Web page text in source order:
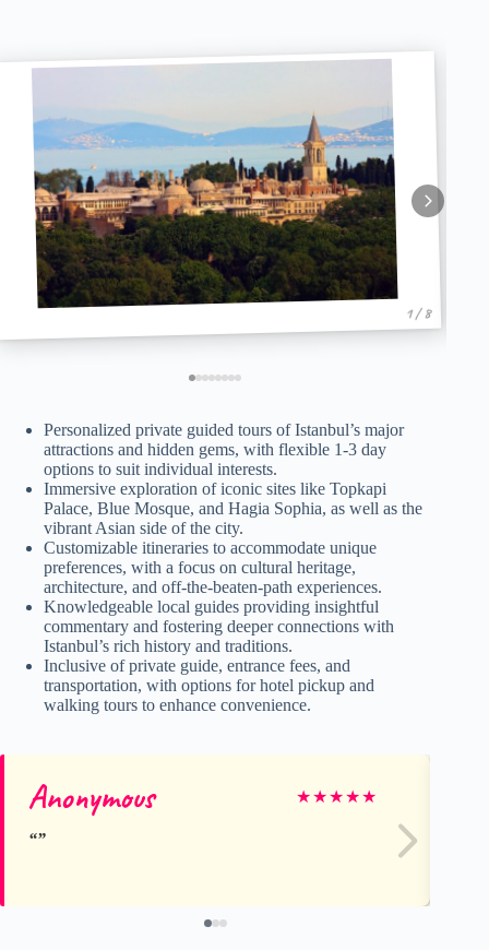
1 / 8
Personalized private guided tours of Istanbul’s major
attractions and hidden gems, with flexible 1-3 day
options to suit individual interests.
Immersive exploration of iconic sites like Topkapi
Palace, Blue Mosque, and Hagia Sophia, as well as the
vibrant Asian side of the city.
Customizable itineraries to accommodate unique
preferences, with a focus on cultural heritage,
architecture, and off-the-beaten-path experiences.
Knowledgeable local guides providing insightful
commentary and fostering deeper connections with
Istanbul’s rich history and traditions.
Inclusive of private guide, entrance fees, and
transportation, with options for hotel pickup and
walking tours to enhance convenience.
Anonymous ★★★★★